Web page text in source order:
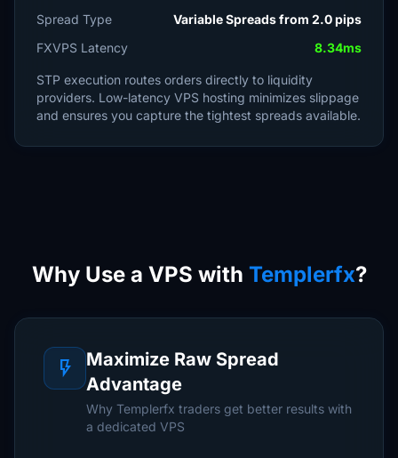
Spread Type
Variable Spreads from 2.0 pips
FXVPS Latency
8.34ms
STP execution routes orders directly to liquidity
providers. Low-latency VPS hosting minimizes slippage
and ensures you capture the tightest spreads available.
Why Use a VPS with Templerfx?
flash_on
Maximize Raw Spread
Advantage
Why Templerfx traders get better results with
a dedicated VPS